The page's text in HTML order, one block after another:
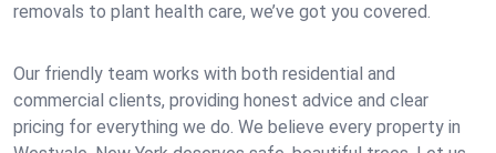
removals to plant health care, we’ve got you covered.
Our friendly team works with both residential and
commercial clients, providing honest advice and clear
pricing for everything we do. We believe every property in